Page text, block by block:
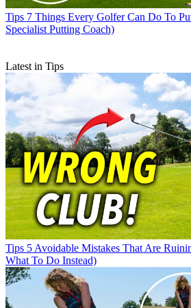
Tips 7 Things Every Golfer Can Do To
Specialist Putting Coach)
Latest in Tips
Tips 5 Avoidable Mistakes That Are
What To Do Instead)